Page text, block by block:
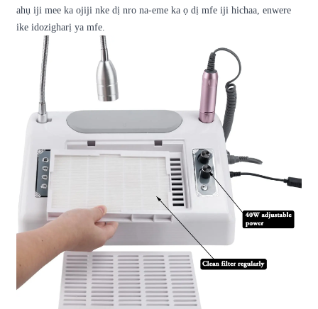
ahụ iji mee ka ojiji nke dị nro na-eme ka ọ dị mfe iji hichaa, enwere
ike idozigharị ya mfe.